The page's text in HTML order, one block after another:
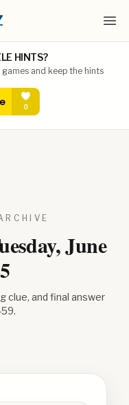
HINTS?
and keep the hints
June
clue, and final answer
.